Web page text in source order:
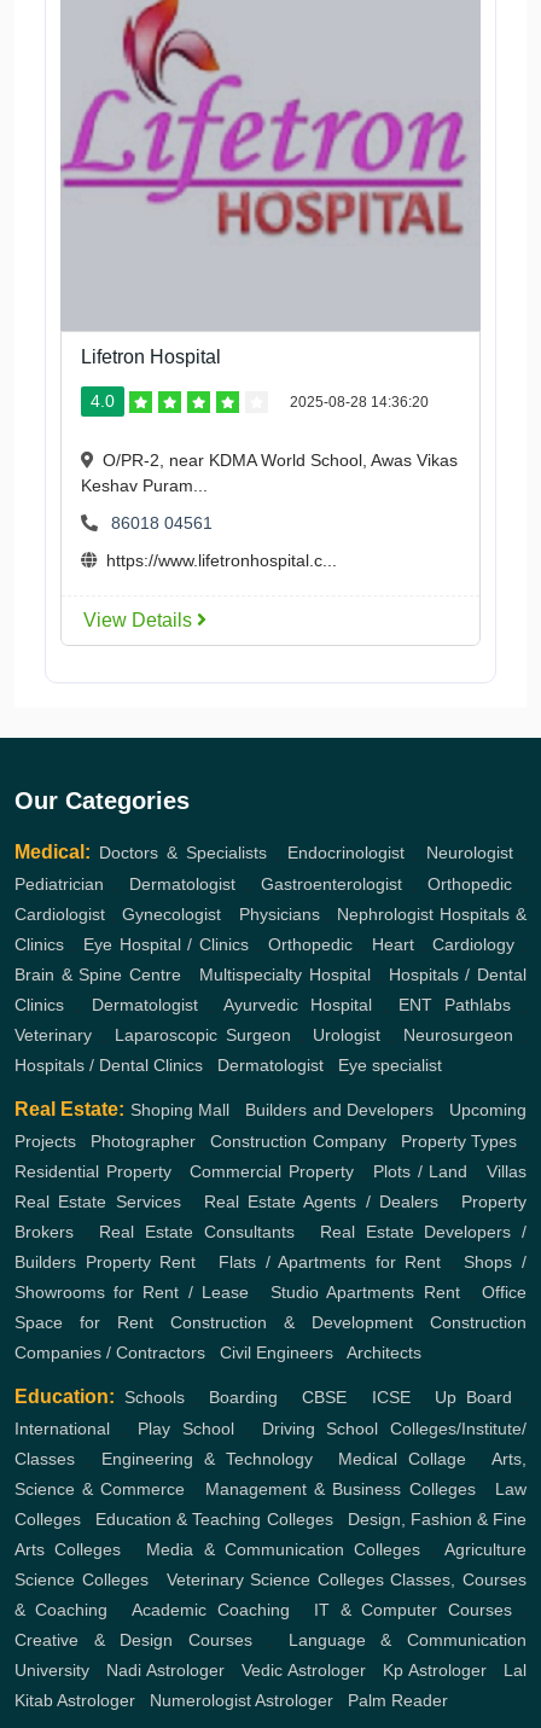
Lifetron Hospital
4.0 2025-08-28 14:36:20
O/PR-2, near KDMA World School, Awas Vikas
Keshav Puram...
86018 04561
https://www.lifetronhospital.c...
View Details
Our Categories
Medical: Doctors & Specialists, Endocrinologist Neurologist
Pediatrician
Dermatologist, Gastroenterologist, Orthopedic,
Cardiologist ,Gynecologist Physicians, Nephrologist Hospitals &
Clinics
Eye Hospital / Clinics Orthopedic, Heart,Cardiology
Brain & Spine Centre, Multispecialty Hospital, Hospitals / Dental
Clinics
Dermatologist,Ayurvedic Hospital, ENT Pathlabs,
Veterinary
Laparoscopic Surgeon Urologist Neurosurgeon
Hospitals / Dental Clinics
Dermatologist Eye specialist
Real Estate: Shoping Mall Builders and Developers
Upcoming
Projects
Photographer ,Construction Company, Property Types,
Residential Property,Commercial Property Plots / Land ,Villas
Real Estate Services, Real Estate Agents / Dealers
Property
Brokers
Real Estate Consultants, Real Estate Developers /
Builders Property Rent Flats / Apartments for Rent ,Shops /
Showrooms for Rent / Lease,Studio Apartments Rent,Office
Space for Rent
Construction & Development
Construction
Companies / Contractors
Civil Engineers Architects
Education: Schools Boarding ,CBSE ICSE, Up Board
International
Play School, Driving School
Colleges/Institute/
Classes
Engineering & Technology, Medical Collage ,Arts,
Science & Commerce
Management & Business Colleges, Law
Colleges
Education & Teaching Colleges, Design, Fashion & Fine
Arts Colleges
Media & Communication Colleges
Agriculture
Science Colleges, Veterinary Science Colleges Classes, Courses
& Coaching ,Academic Coaching IT & Computer Courses,
Creative & Design Courses
Language & Communication
University
Nadi Astrologer Vedic Astrologer Kp Astrologer
Lal
Kitab Astrologer
Numerologist Astrologer Palm Reader